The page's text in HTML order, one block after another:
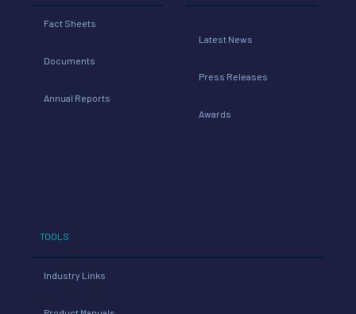
Fact Sheets
Documents
Annual Reports
Latest News
Press Releases
Awards
TOOLS
Industry Links